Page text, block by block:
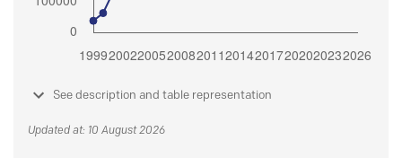
See description and table representation
Updated at: 10 August 2026